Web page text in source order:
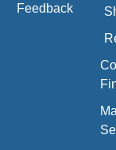
Feedback